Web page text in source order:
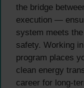
the bridge
execution —
system meets
safety. Working
program places
clean energy
career for long-